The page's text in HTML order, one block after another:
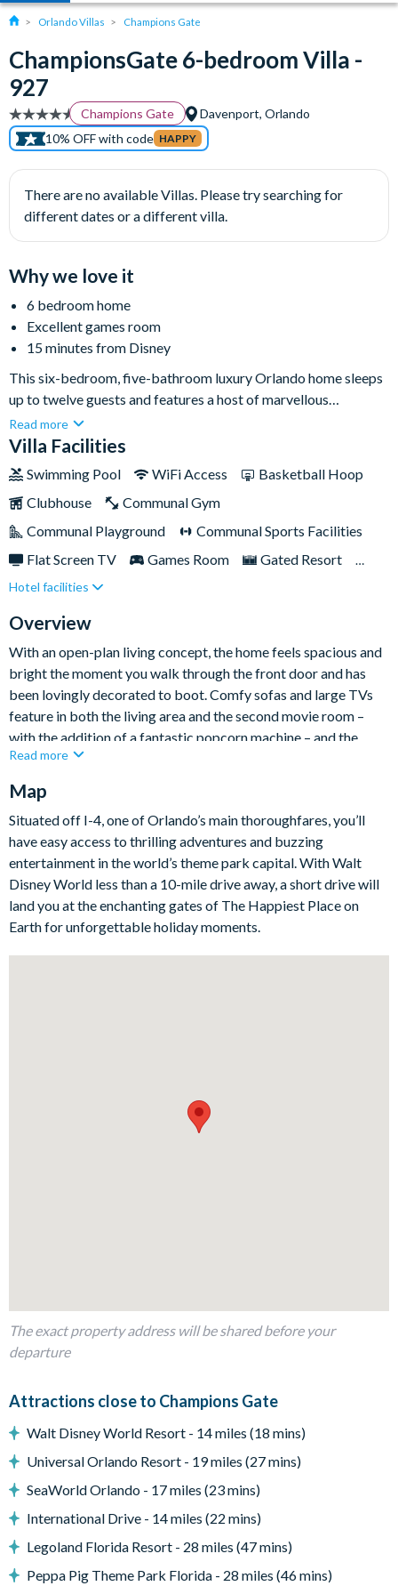
Orlando Villas Champions Gate
ChampionsGate 6-bedroom Villa -
927
Champions Gate
Davenport, Orlando
10% OFF with code HAPPY
There are no available Villas. Please try searching for
different dates or a different villa.
Why we love it
6 bedroom home
Excellent games room
15 minutes from Disney
This six-bedroom, five-bathroom luxury Orlando home sleeps
up to twelve guests and features a host of marvellous
amenities for the whole family. Offering the best of both
worlds, the home is located in the esteemed gated resort
from Walt Disney World, yet provides a welcoming and homely
base to take it easy when you’re after a slower pace on your
Florida holiday.Everyone in your party – young or old – will love
sun deck for al fresco living, Florida style!
Read more
Villa Facilities
Swimming Pool WiFi Access
Basketball Hoop
Clubhouse
Communal Gym
Communal Playground
Communal Sports Facilities
Flat Screen TV
Games Room
Gated Resort
Private Pool (South/West Facing)
Resort Restaurant/Bar
Hotel facilities
Overview
With an open-plan living concept, the home feels spacious and
bright the moment you walk through the front door and has
been lovingly decorated to boot. Comfy sofas and large TVs
feature in both the living area and the second movie room –
with the addition of a fantastic popcorn machine – and the
modern-style and fully equipped kitchen has everything
are fun bunk beds that will appeal to the younger ones in your
party, as well as the huge games room and its melange of
super-cool arcade games, when the grown-ups get too much!
Bedrooms / Bed Sizes
Bedrooms on the ground floor:
Open-plan living space with ceiling fans
Covered lanai
Sectional outdoor sofa and coffee table
Patio dining table with seating for 6
Entertainment
Flat-screen TV in the main living room
Games room with snooker, air hockey, basketball game and
sectional sofa and popcorn machine
General
Read more
Map
Situated off I-4, one of Orlando’s main thoroughfares, you’ll
have easy access to thrilling adventures and buzzing
entertainment in the world’s theme park capital. With Walt
Disney World less than a 10-mile drive away, a short drive will
land you at the enchanting gates of The Happiest Place on
Earth for unforgettable holiday moments.
The exact property address will be shared before your
departure
Attractions close to Champions Gate
Walt Disney World Resort - 14 miles (18 mins)
Universal Orlando Resort - 19 miles (27 mins)
SeaWorld Orlando - 17 miles (23 mins)
International Drive - 14 miles (22 mins)
Legoland Florida Resort - 28 miles (47 mins)
Peppa Pig Theme Park Florida - 28 miles (46 mins)